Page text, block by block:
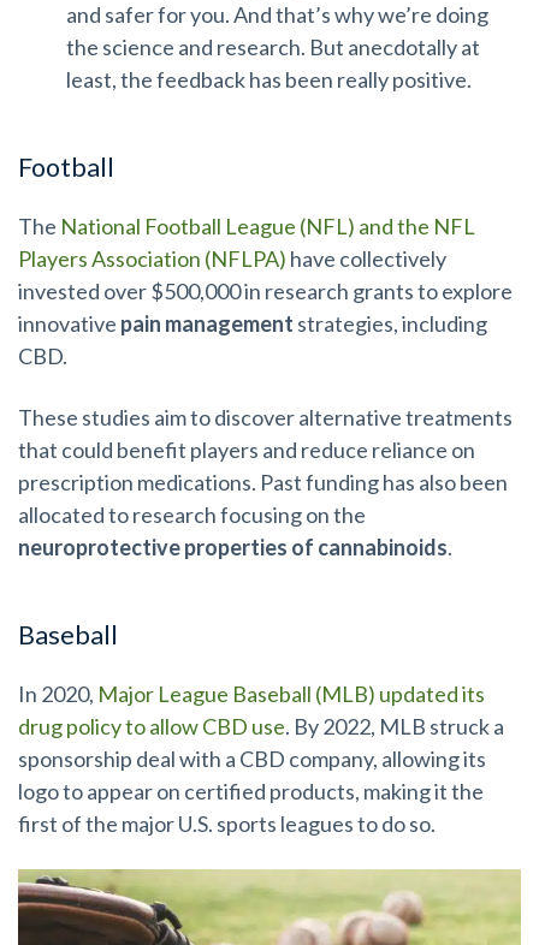
and safer for you. And that’s why we’re doing
the science and research. But anecdotally at
least, the feedback has been really positive.
Football
The National Football League (NFL) and the NFL
Players Association (NFLPA) have collectively
invested over $500,000 in research grants to explore
innovative pain management strategies, including
CBD.
These studies aim to discover alternative treatments
that could benefit players and reduce reliance on
prescription medications. Past funding has also been
allocated to research focusing on the
neuroprotective properties of cannabinoids.
Baseball
In 2020, Major League Baseball (MLB) updated its
drug policy to allow CBD use. By 2022, MLB struck a
sponsorship deal with a CBD company, allowing its
logo to appear on certified products, making it the
first of the major U.S. sports leagues to do so.